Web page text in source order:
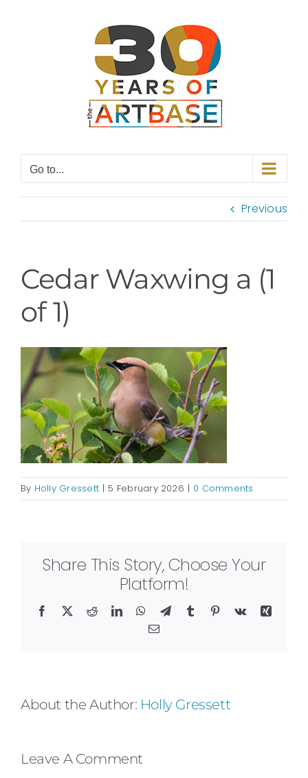
Go to...
Previous
Cedar Waxwing a (1
of 1)
By Holly Gressett | 5 February 2026 | 0 Comments
Share This Story, Choose Your
Platform!
Facebook
X RedditLinkedInWhatsApp
TelegramTumblr Pinterest
Vk
Xing
Email
About the Author: Holly Gressett
Leave A Comment